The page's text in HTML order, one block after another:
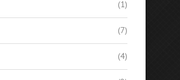
(1)
(7)
(4)